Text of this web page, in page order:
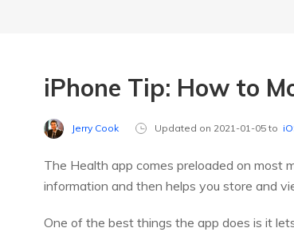
iPhone Tip: How to
Jerry Cook Updated on 2021-01-05 to
The Health app comes preloaded on most
information and then helps you store and
One of the best things the app does is it